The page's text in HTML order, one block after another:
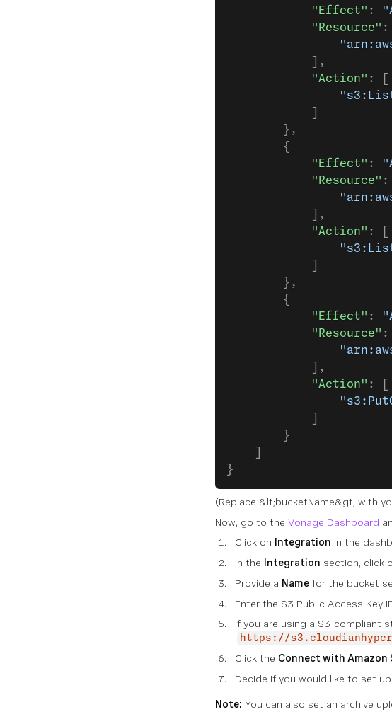
            "Effect"
:
            "Resource"
:
            ],
            "Action"
: [
        },
        {
            "Effect"
:
            "Resource"
:
            ],
            "Action"
: [
        },
        {
            "Effect"
:
            "Resource"
:
            ],
            "Action"
: [
        }
}
(Replace &lt;bucketName&gt; with
Now, go to the Vonage Dashboard
Click on
Integration in the
In the
Integration section, click
Provide a Name for the bucket
Enter the S3 Public Access Key
If you are using a S3-compliant
https://
Click the Connect with Amazon
Decide if you would like to set
Note: You can also set an archive